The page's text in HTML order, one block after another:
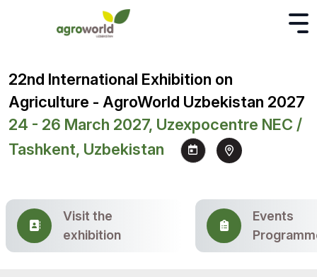
22nd International Exhibition on
Agriculture - AgroWorld Uzbekistan 2027
24 - 26 March 2027, Uzexpocentre NEC /
Tashkent, Uzbekistan
Visit the
exhibition
Events